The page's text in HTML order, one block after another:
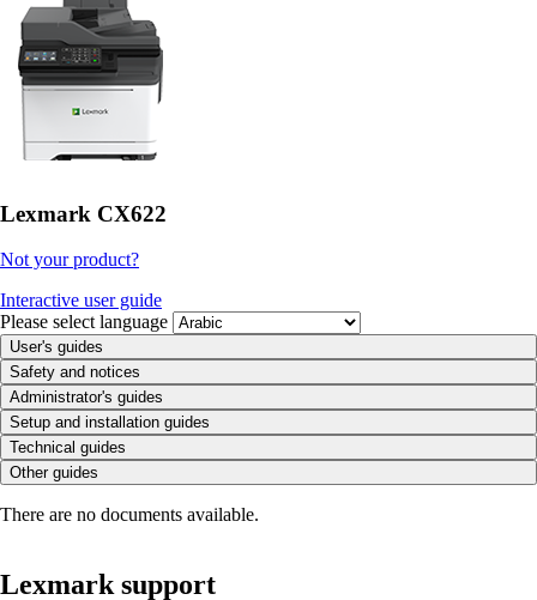
Lexmark CX622
Not your product?
Interactive user guide
Please select language
User's guides
Safety and notices
Administrator's guides
Setup and installation guides
Technical guides
Other guides
There are no documents available.
Lexmark support